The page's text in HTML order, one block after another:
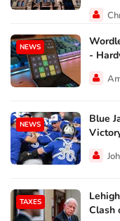
NEWS
-
NEWS
Blue
TAXES
Clash